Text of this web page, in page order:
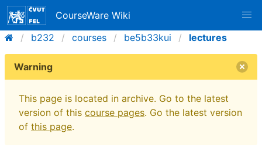
CourseWare Wiki
b232
courses be5b33kui lectures
Warning
This page is located in archive. Go to the latest
version of this course pages. Go the latest version
of this page.